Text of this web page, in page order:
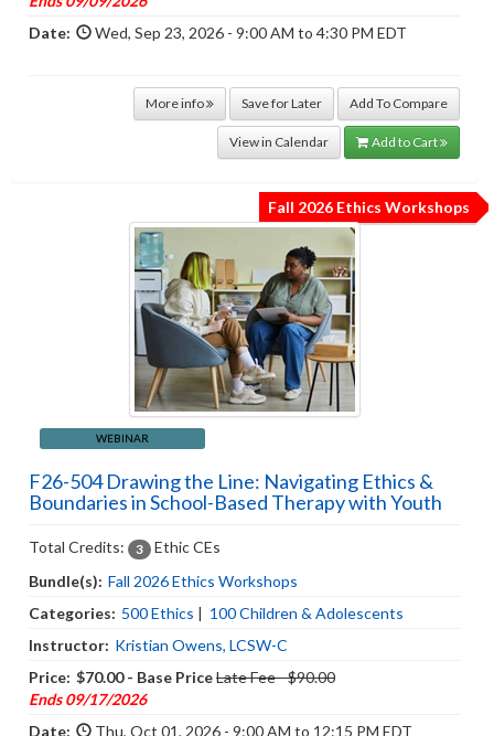
Date:
Wed, Sep 23, 2026 - 9:00 AM to 4:30 PM EDT
More info Save for Later Add To Compare
View in Calendar Add to Cart
Fall 2026 Ethics Workshops
WEBINAR
F26-504 Drawing the Line: Navigating Ethics &
Boundaries in School-Based Therapy with Youth
Total Credits: 3
Ethic CEs
Bundle(s): Fall 2026 Ethics Workshops
Categories: 500 Ethics | 100 Children & Adolescents
Instructor: Kristian Owens, LCSW-C
Price: $70.00 - Base PriceLate Fee - $90.00
Ends 09/17/2026
Date:
Thu, Oct 01, 2026 - 9:00 AM to 12:15 PM EDT